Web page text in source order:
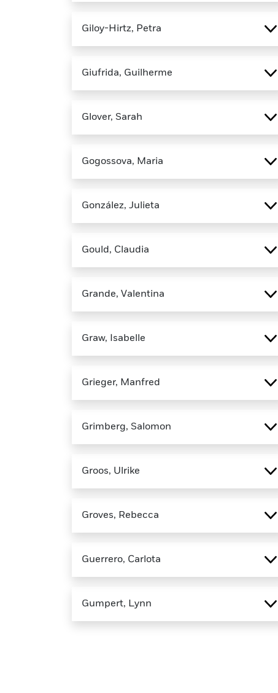
Giloy-Hirtz, Petra
Giufrida, Guilherme
Glover, Sarah
Gogossova, Maria
González, Julieta
Gould, Claudia
Grande, Valentina
Graw, Isabelle
Grieger, Manfred
Grimberg, Salomon
Groos, Ulrike
Groves, Rebecca
Guerrero, Carlota
Gumpert, Lynn